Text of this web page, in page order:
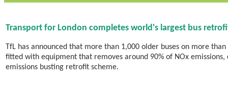
Transport for London completes world's largest bus
TfL has announced that more than 1,000 older buses on more
fitted with equipment that removes around 90% of NOx
emissions busting retrofit scheme.